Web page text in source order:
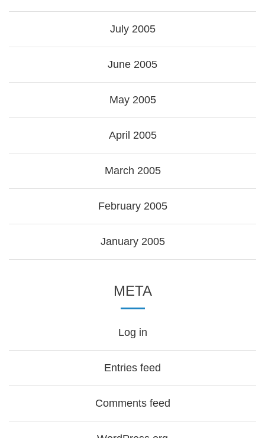
July 2005
June 2005
May 2005
April 2005
March 2005
February 2005
January 2005
META
Log in
Entries feed
Comments feed